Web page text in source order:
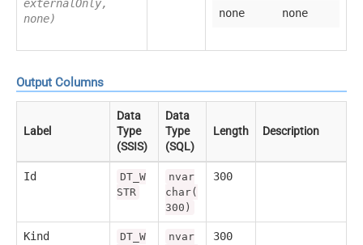
externalOnly,
none)
none none
Output Columns
Label
Data
Type
(SSIS)
Data
Type
(SQL)
Length Description
Id
DT_W
STR
nvar
char(
300)
300
Kind
DT_W
nvar
300